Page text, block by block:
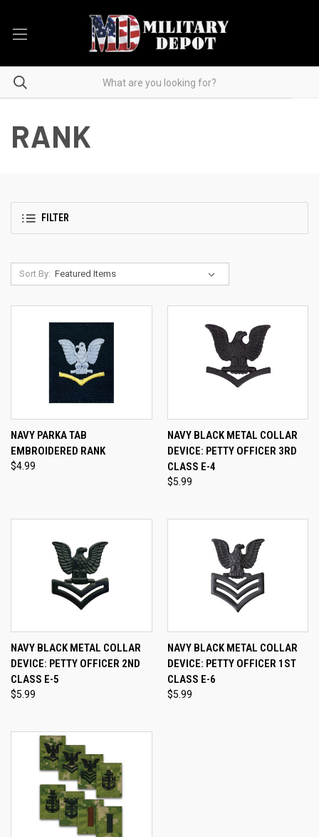
RANK
FILTER
Sort By:
NAVY PARKA TAB
EMBROIDERED RANK
$4.99
NAVY BLACK METAL COLLAR
DEVICE: PETTY OFFICER 3RD
CLASS E-4
$5.99
NAVY BLACK METAL COLLAR
DEVICE: PETTY OFFICER 2ND
CLASS E-5
$5.99
NAVY BLACK METAL COLLAR
DEVICE: PETTY OFFICER 1ST
CLASS E-6
$5.99